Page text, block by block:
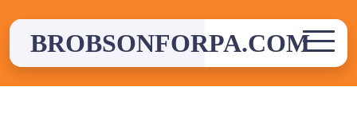
contentBROBSONFORPA.COM